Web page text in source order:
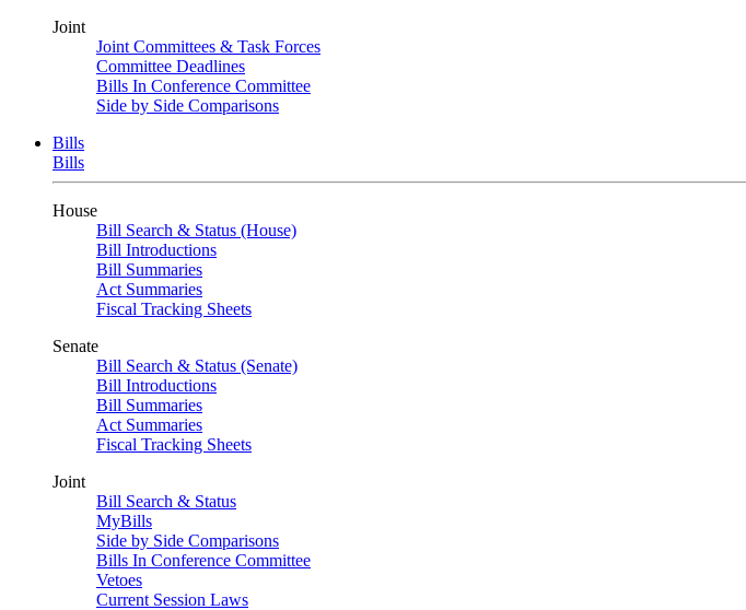
Joint
Joint Committees & Task Forces
Committee Deadlines
Bills In Conference Committee
Side by Side Comparisons
Bills
Bills
House
Bill Search & Status (House)
Bill Introductions
Bill Summaries
Act Summaries
Fiscal Tracking Sheets
Senate
Bill Search & Status (Senate)
Bill Introductions
Bill Summaries
Act Summaries
Fiscal Tracking Sheets
Joint
Bill Search & Status
MyBills
Side by Side Comparisons
Bills In Conference Committee
Vetoes
Current Session Laws